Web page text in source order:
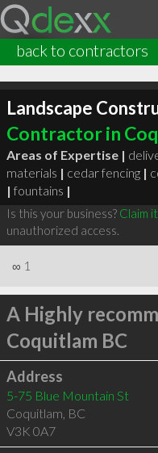
back to contractors
Landscape
Contractor in
Areas of Expertise |
materials | cedar fencing |
| fountains |
Is this your business? Claim
unauthorized access.
∞ 1
A Highly
Coquitlam BC
Address
5-75 Blue Mountain St
Coquitlam, BC
V3K 0A7